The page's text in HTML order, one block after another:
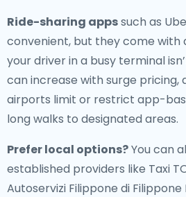
Ride-sharing appssuch as
convenient, but they come with
your driver in a busy terminal
can increase with surge pricing,
airports limit or restrict app-
long walks to designated areas.
Prefer local options?You can
established providers like Taxi
Autoservizi Filippone di Filippone